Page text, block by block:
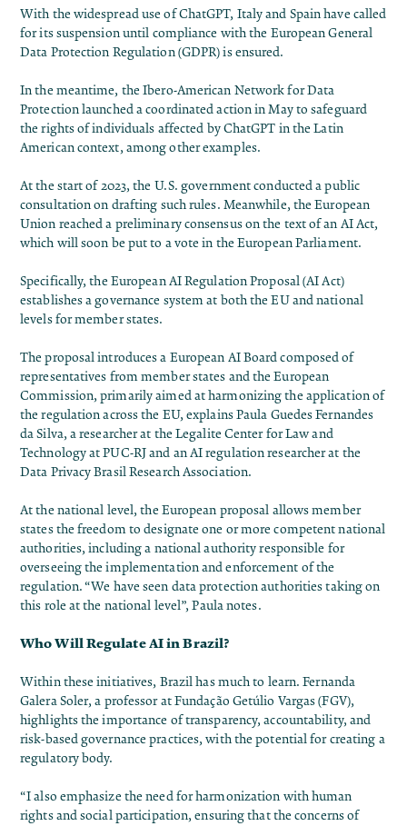
With the widespread use of ChatGPT, Italy and Spain have called
for its suspension until compliance with the European General
Data Protection Regulation (GDPR) is ensured.
In the meantime, the Ibero-American Network for Data
Protection launched a coordinated action in May to safeguard
the rights of individuals affected by ChatGPT in the Latin
American context, among other examples.
At the start of 2023, the U.S. government conducted a public
consultation on drafting such rules. Meanwhile, the European
Union reached a preliminary consensus on the text of an AI Act,
which will soon be put to a vote in the European Parliament.
Specifically, the European AI Regulation Proposal (AI Act)
establishes a governance system at both the EU and national
levels for member states.
The proposal introduces a European AI Board composed of
representatives from member states and the European
Commission, primarily aimed at harmonizing the application of
the regulation across the EU, explains Paula Guedes Fernandes
da Silva, a researcher at the Legalite Center for Law and
Technology at PUC-RJ and an AI regulation researcher at the
Data Privacy Brasil Research Association.
At the national level, the European proposal allows member
states the freedom to designate one or more competent national
authorities, including a national authority responsible for
overseeing the implementation and enforcement of the
regulation. “We have seen data protection authorities taking on
this role at the national level”, Paula notes.
Who Will Regulate AI in Brazil?
Within these initiatives, Brazil has much to learn. Fernanda
Galera Soler, a professor at Fundação Getúlio Vargas (FGV),
highlights the importance of transparency, accountability, and
risk-based governance practices, with the potential for creating a
regulatory body.
“I also emphasize the need for harmonization with human
rights and social participation, ensuring that the concerns of